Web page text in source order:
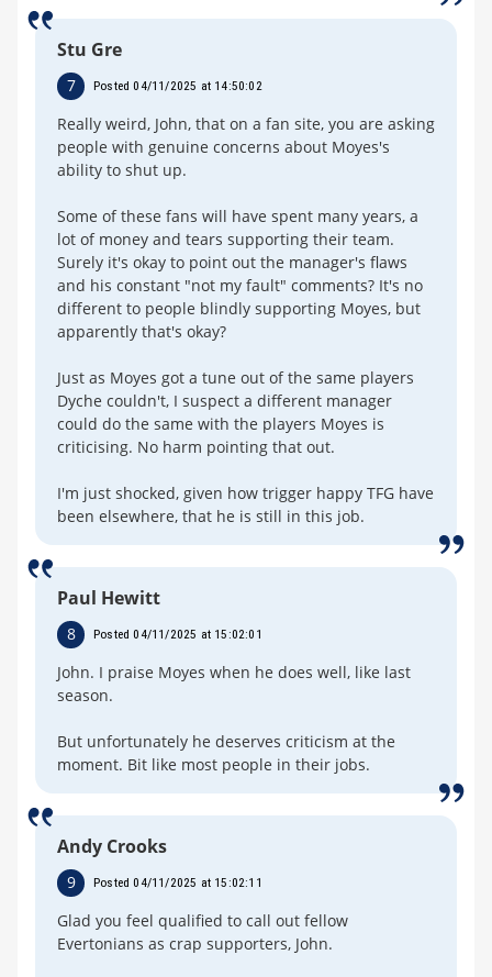
Stu Gre
7 Posted 04/11/2025 at 14:50:02
Really weird, John, that on a fan site, you are asking
people with genuine concerns about Moyes's
ability to shut up.
Some of these fans will have spent many years, a
lot of money and tears supporting their team.
Surely it's okay to point out the manager's flaws
and his constant "not my fault" comments? It's no
different to people blindly supporting Moyes, but
apparently that's okay?
Just as Moyes got a tune out of the same players
Dyche couldn't, I suspect a different manager
could do the same with the players Moyes is
criticising. No harm pointing that out.
I'm just shocked, given how trigger happy TFG have
been elsewhere, that he is still in this job.
Paul Hewitt
8 Posted 04/11/2025 at 15:02:01
John. I praise Moyes when he does well, like last
season.
But unfortunately he deserves criticism at the
moment. Bit like most people in their jobs.
Andy Crooks
9 Posted 04/11/2025 at 15:02:11
Glad you feel qualified to call out fellow
Evertonians as crap supporters, John.